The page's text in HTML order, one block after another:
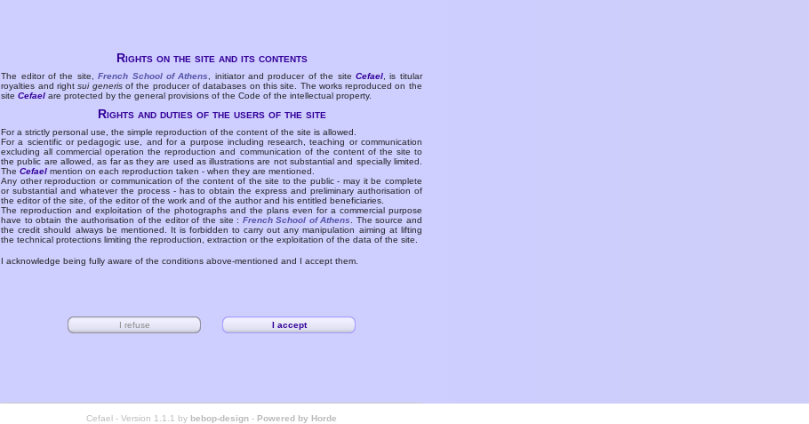
Rights on the site and its contents
The editor of the site,French School of Athens , initiator and producer of the siteCefael , is titular
royalties and rightsui generisof the producer of databases on this site. The works reproduced on the
siteCefael are protected by the general provisions of the Code of the intellectual property.
Rights and duties of the users of the site
For a strictly personal use, the simple reproduction of the content of the site is allowed.
For a scientific or pedagogic use, and for a purpose including research, teaching or communication
excluding all commercial operation the reproduction and communication of the content of the site to
the public are allowed, as far as they are used as illustrations are not substantial and specially limited.
TheCefael mention on each reproduction taken - when they are mentioned.
Any other reproduction or communication of the content of the site to the public - may it be complete
or substantial and whatever the process - has to obtain the express and preliminary authorisation of
the editor of the site, of the editor of the work and of the author and his entitled beneficiaries.
The reproduction and exploitation of the photographs and the plans even for a commercial purpose
have to obtain the authorisation of the editor of the site : French School of Athens
. The source and
the credit should always be mentioned. It is forbidden to carry out any manipulation aiming at lifting
the technical protections limiting the reproduction, extraction or the exploitation of the data of the site.
I acknowledge being fully aware of the conditions above-mentioned and I accept them.
Cefael - Version 1.1.1 by bebop-design - Powered by Horde